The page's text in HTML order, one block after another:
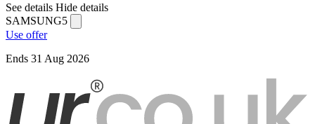
See details Hide details
SAMSUNG5
Use offer
Ends 31 Aug 2026